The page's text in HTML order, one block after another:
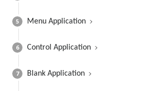
5 Menu Application
6 Control Application
7 Blank Application